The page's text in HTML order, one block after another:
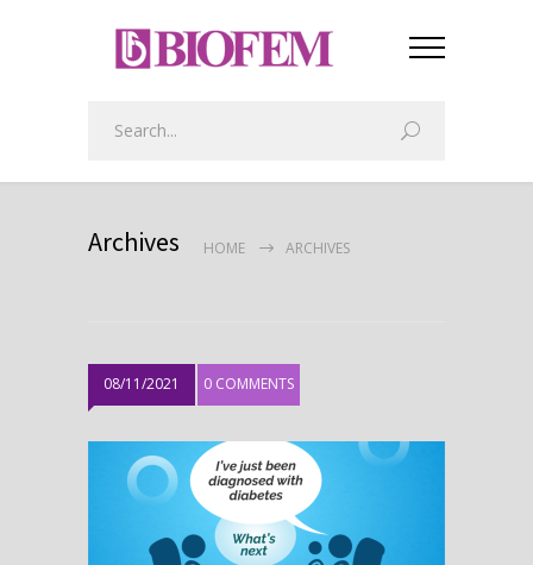
Archives HOME ARCHIVES
08/11/2021 0 COMMENTS